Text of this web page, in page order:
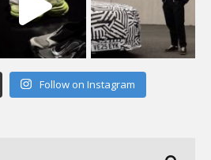
Follow on Instagram